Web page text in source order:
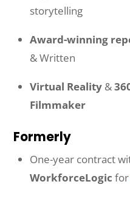
storytelling
Award-winning
& Written
Virtual Reality &
Filmmaker
Formerly
One-year contract
WorkforceLogic for